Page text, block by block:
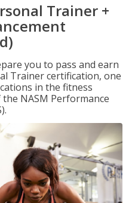
Trainer +
you to pass and earn
Trainer certification, one
in the fitness
NASM Performance